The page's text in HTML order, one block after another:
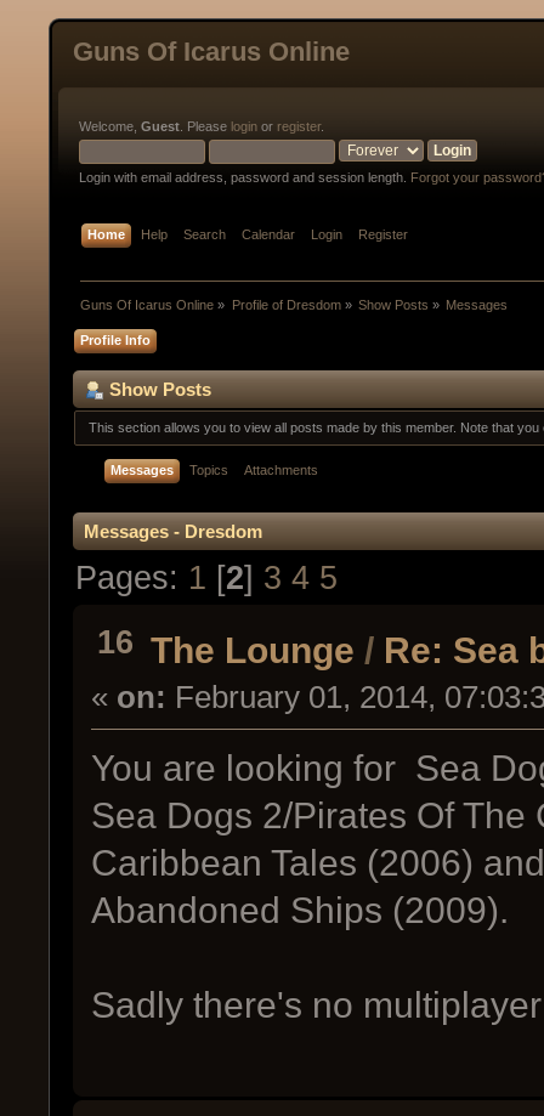
Guns Of Icarus Online
Welcome, Guest . Please login or register.
Login with email address, password and session length. Forgot your
Home Help Search Calendar Login Register
Guns Of Icarus Online » Profile of Dresdom» Show Posts » Messages
Profile Info
Show Posts
This section allows you to view all posts made by this member. Note that
Messages Topics Attachments
Messages - Dresdom
Pages: 1 [2] 3 4 5
16 The Lounge / Re: Sea
« on: February 01, 2014,
You are looking for Sea
Sea Dogs 2/Pirates Of
Caribbean Tales (2006)
Abandoned Ships (2009).
Sadly there's no